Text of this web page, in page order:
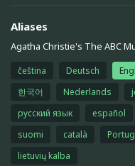
Aliases
Agatha Christie's The ABC
čeština Deutsch
한국어
Nederlands
русский язык
español
suomi
català
lietuvių kalba